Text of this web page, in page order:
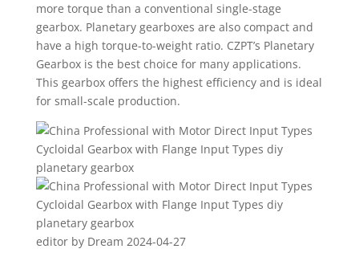
more torque than a conventional single-stage
gearbox. Planetary gearboxes are also compact and
have a high torque-to-weight ratio. CZPT’s Planetary
Gearbox is the best choice for many applications.
This gearbox offers the highest efficiency and is ideal
for small-scale production.
editor by Dream 2024-04-27